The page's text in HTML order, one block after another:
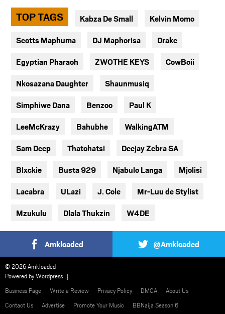
TOP TAGS Kabza De Small Kelvin Momo
Scotts Maphuma DJ Maphorisa Drake
Egyptian Pharaoh ZWOTHE KEYS CowBoii
Nkosazana Daughter Shaunmusiq
Simphiwe Dana Benzoo Paul K
LeeMcKrazy Bahubhe WalkingATM
Sam Deep Thatohatsi Deejay Zebra SA
Blxckie Busta 929 Njabulo Langa Mjolisi
Lacabra ULazi J. Cole Mr-Luu de Stylist
Mzukulu Dlala Thukzin W4DE
Amkloaded @Amkloaded
© 2026 Amkloaded
Powered byWordpress
Business Page
Write a Review Privacy Policy DMCA
About Us
Contact Us
Advertise Promote Your Music BBNaija Season 6